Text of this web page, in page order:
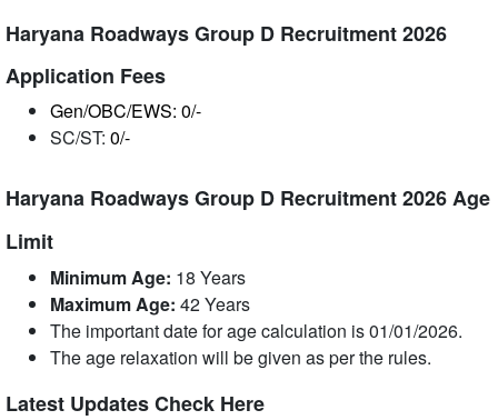
Haryana Roadways Group D Recruitment 2026
Application Fees
Gen/OBC/EWS: 0/-
SC/ST: 0/-
Haryana Roadways Group D Recruitment 2026 Age
Limit
Minimum Age: 18 Years
Maximum Age: 42 Years
The important date for age calculation is 01/01/2026.
The age relaxation will be given as per the rules.
Latest Updates Check Here